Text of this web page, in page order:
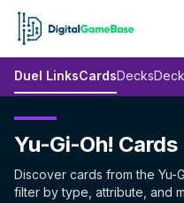
Duel LinksCardsDecks
Yu-Gi-Oh! Cards
Discover cards from the Yu-
filter by type, attribute, and